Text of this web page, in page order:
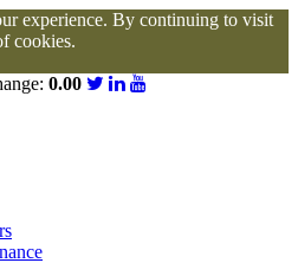
experience. By continuing to visit
cookies.
0.00